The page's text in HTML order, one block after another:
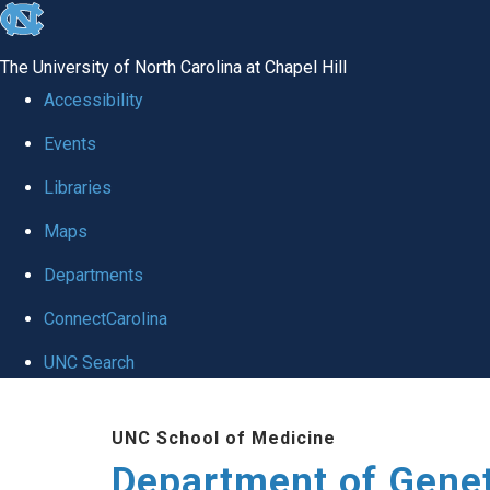
skip
global
The University of North Carolina at Chapel Hill
Accessibility
Events
Libraries
Maps
Departments
ConnectCarolina
UNC Search
UNC School of Medicine